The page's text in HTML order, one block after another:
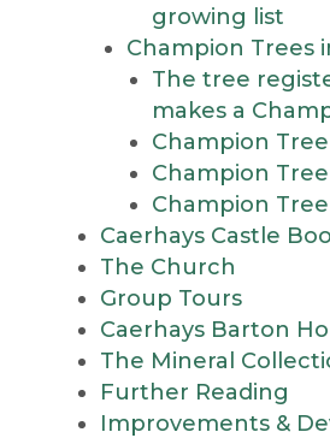
growing list
Champion Trees
The tree
makes a
Champion
Champion
Champion
Caerhays Castle
The Church
Group Tours
Caerhays Barton
The Mineral
Further Reading
Improvements &